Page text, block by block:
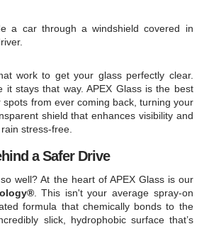
work to get your glass perfectly clear.
it stays that way. APEX Glass is the best
spots from ever coming back, turning your
shield that enhances visibility and
stress-free.
a Safer Drive
well? At the heart of APEX Glass is our
. This isn't your average spray-on
formula that chemically bonds to the
slick, hydrophobic surface that’s